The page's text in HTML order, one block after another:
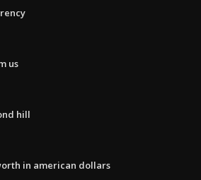
us
hill
in american dollars